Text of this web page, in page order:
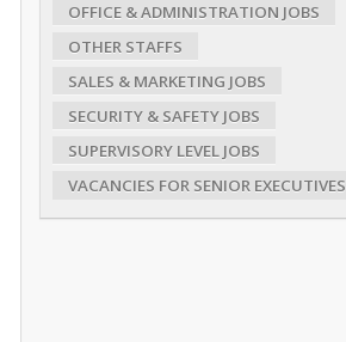
OFFICE & ADMINISTRATION JOBS
OTHER STAFFS
SALES & MARKETING JOBS
SECURITY & SAFETY JOBS
SUPERVISORY LEVEL JOBS
VACANCIES FOR SENIOR EXECUTIVES